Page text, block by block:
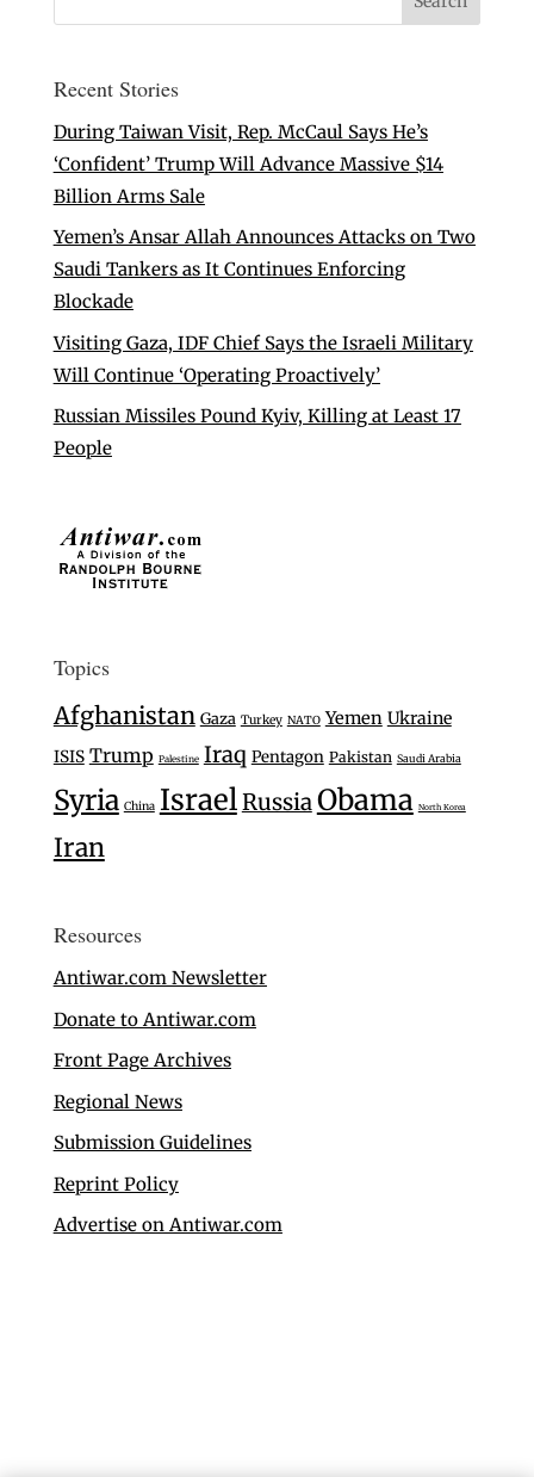
Recent Stories
During Taiwan Visit, Rep. McCaul Says He’s
‘Confident’ Trump Will Advance Massive $14
Billion Arms Sale
Yemen’s Ansar Allah Announces Attacks on Two
Saudi Tankers as It Continues Enforcing
Blockade
Visiting Gaza, IDF Chief Says the Israeli Military
Will Continue ‘Operating Proactively’
Russian Missiles Pound Kyiv, Killing at Least 17
People
Topics
Afghanistan Gaza Turkey NATO Yemen Ukraine
ISIS Trump Palestine Iraq Pentagon Pakistan Saudi Arabia
Syria China IsraelRussiaObama North Korea
Iran
Resources
Antiwar.com Newsletter
Donate to Antiwar.com
Front Page Archives
Regional News
Submission Guidelines
Reprint Policy
Advertise on Antiwar.com